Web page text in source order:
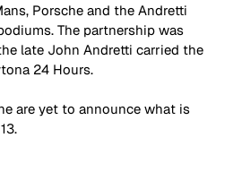
Porsche and the Andretti
The partnership was
late John Andretti carried the
24 Hours.
are yet to announce what is